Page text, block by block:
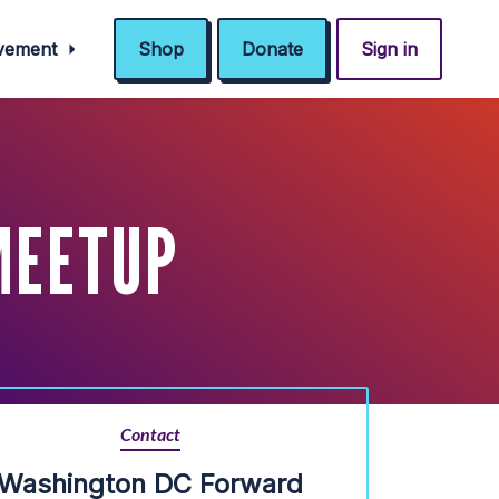
Shop Donate Sign in
Contact
DC Forward